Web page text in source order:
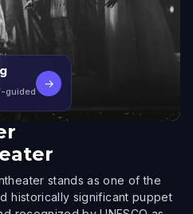
guided
→
stands as one of the
historically significant puppet